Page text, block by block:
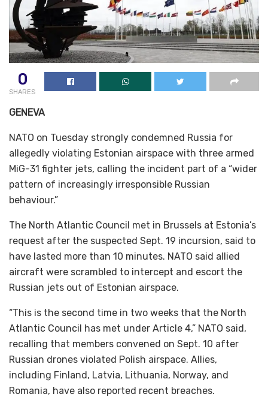
0
SHARES
GENEVA
NATO on Tuesday strongly condemned Russia for
allegedly violating Estonian airspace with three armed
MiG-31 fighter jets, calling the incident part of a “wider
pattern of increasingly irresponsible Russian
behaviour.”
The North Atlantic Council met in Brussels at Estonia’s
request after the suspected Sept. 19 incursion, said to
have lasted more than 10 minutes. NATO said allied
aircraft were scrambled to intercept and escort the
Russian jets out of Estonian airspace.
“This is the second time in two weeks that the North
Atlantic Council has met under Article 4,” NATO said,
recalling that members convened on Sept. 10 after
Russian drones violated Polish airspace. Allies,
including Finland, Latvia, Lithuania, Norway, and
Romania, have also reported recent breaches.